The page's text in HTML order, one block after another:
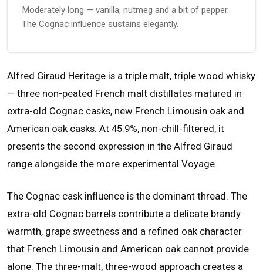
Moderately long — vanilla, nutmeg and a bit of pepper.
The Cognac influence sustains elegantly.
Alfred Giraud Heritage is a triple malt, triple wood whisky
— three non-peated French malt distillates matured in
extra-old Cognac casks, new French Limousin oak and
American oak casks. At 45.9%, non-chill-filtered, it
presents the second expression in the Alfred Giraud
range alongside the more experimental Voyage.
The Cognac cask influence is the dominant thread. The
extra-old Cognac barrels contribute a delicate brandy
warmth, grape sweetness and a refined oak character
that French Limousin and American oak cannot provide
alone. The three-malt, three-wood approach creates a